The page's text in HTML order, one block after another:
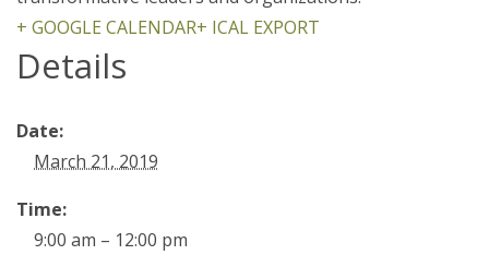
+ GOOGLE CALENDAR+ ICAL EXPORT
Details
Date:
March 21, 2019
Time:
9:00 am – 12:00 pm